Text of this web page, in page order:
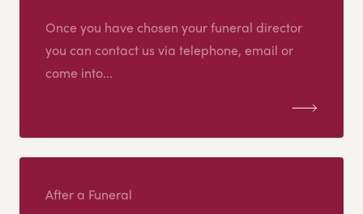
Once you have chosen your funeral director
you can contact us via telephone, email or
come into...
After a Funeral